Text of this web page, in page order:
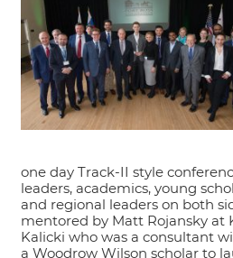
one day Track-II style
leaders, academics, young
and regional leaders on both
mentored by Matt Rojansky at
Kalicki who was a consultant
a Woodrow Wilson scholar to